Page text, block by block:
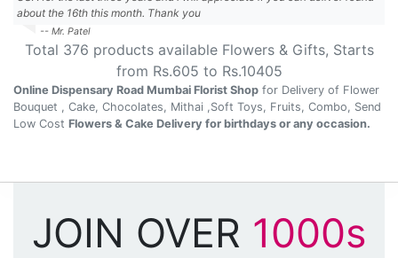
about the 16th this month. Thank you
-- Mr. Patel
Total 376 products available Flowers & Gifts, Starts
from Rs.605 to Rs.10405
Online Dispensary Road Mumbai Florist Shop for Delivery of Flower
Bouquet , Cake, Chocolates, Mithai ,Soft Toys, Fruits, Combo, Send
Low Cost Flowers & Cake Delivery for birthdays or any occasion.
JOIN OVER 1000s